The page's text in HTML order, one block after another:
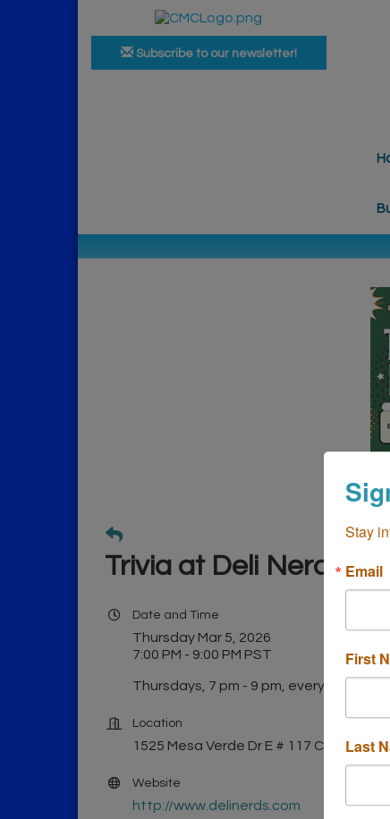
Subscribe to our newsletter!
Trivia at Deli Nerds
Date and Time
Thursday Mar 5, 2026
7:00 PM - 9:00 PM PST
Thursdays, 7 pm - 9 pm, every week!
Location
1525 Mesa Verde Dr E # 117 Costa
Website
http://www.delinerds.com
Stay
Email
First
Last